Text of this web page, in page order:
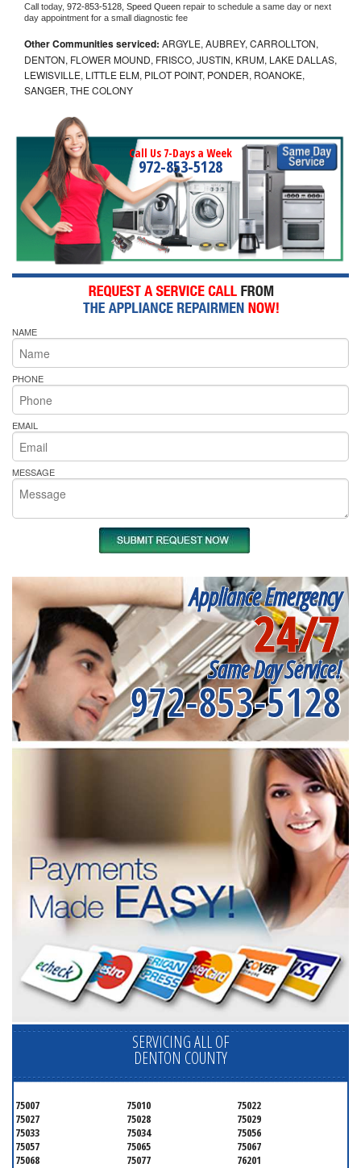
Call today, 972-853-5128, Speed Queen repair to schedule a same day or next
day appointment for a small diagnostic fee
Other Communities serviced: ARGYLE, AUBREY, CARROLLTON,
DENTON, FLOWER MOUND, FRISCO, JUSTIN, KRUM, LAKE DALLAS,
LEWISVILLE, LITTLE ELM, PILOT POINT, PONDER, ROANOKE,
SANGER, THE COLONY
Call Us 7-Days a Week
972-853-5128
NAME
PHONE
EMAIL
MESSAGE
Appliance Emergency
24/7
Same Day Service!
972-853-5128
SERVICING ALL OF
DENTON COUNTY
75007 75010
75022
75027
75028
75029
75033
75034
75056
75057
75065
75067
75068
75077
76201